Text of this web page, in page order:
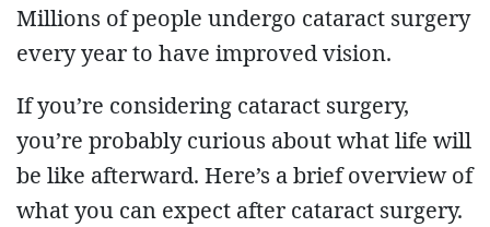
Millions of people undergo cataract surgery
every year to have improved vision.
If you’re considering cataract surgery,
you’re probably curious about what life will
be like afterward. Here’s a brief overview of
what you can expect after cataract surgery.